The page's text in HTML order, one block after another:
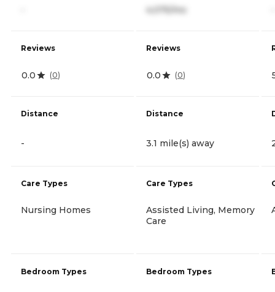
Reviews
0.0 (0)
Distance
-
Care Types
Nursing Homes
Bedroom Types
4,075/mo
Reviews
0.0 (0)
Distance
3.1 mile(s) away
Care Types
Assisted Living, Memory
Care
Bedroom Types